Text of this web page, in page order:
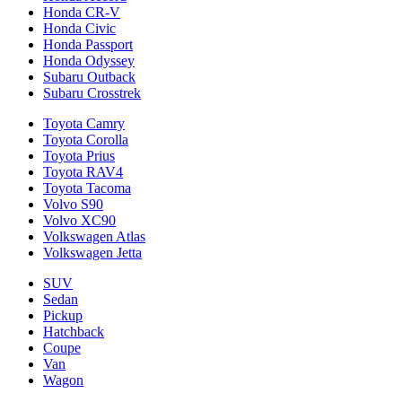
Honda CR-V
Honda Civic
Honda Passport
Honda Odyssey
Subaru Outback
Subaru Crosstrek
Toyota Camry
Toyota Corolla
Toyota Prius
Toyota RAV4
Toyota Tacoma
Volvo S90
Volvo XC90
Volkswagen Atlas
Volkswagen Jetta
SUV
Sedan
Pickup
Hatchback
Coupe
Van
Wagon